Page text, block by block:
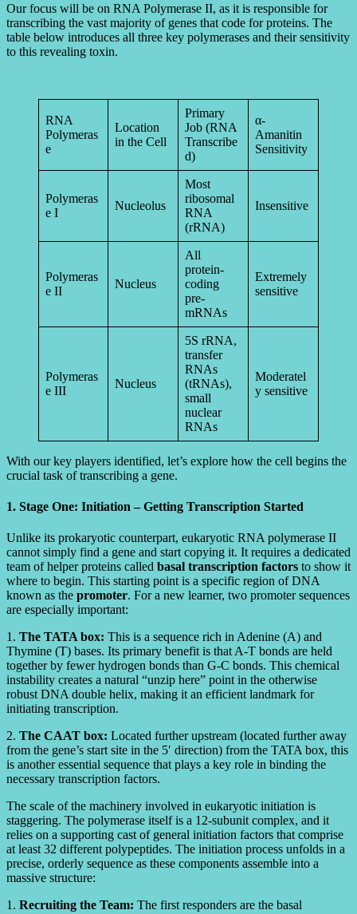
Our focus will be on RNA Polymerase II, as it is responsible for
transcribing the vast majority of genes that code for proteins. The
table below introduces all three key polymerases and their sensitivity
to this revealing toxin.
RNA
Polymeras
e
Location
in the Cell
Primary
Job (RNA
Transcribe
d)
α-
Amanitin
Sensitivity
Polymeras
e I
Nucleolus
Most
ribosomal
RNA
(rRNA)
Insensitive
Polymeras
e II
Nucleus
All
protein-
coding
pre-
mRNAs
Extremely
sensitive
Polymeras
e III
Nucleus
5S rRNA,
transfer
RNAs
(tRNAs),
small
nuclear
RNAs
Moderatel
y sensitive
With our key players identified, let’s explore how the cell begins the
crucial task of transcribing a gene.
1. Stage One: Initiation – Getting Transcription Started
Unlike its prokaryotic counterpart, eukaryotic RNA polymerase II
cannot simply find a gene and start copying it. It requires a dedicated
team of helper proteins called basal transcription factors to show it
where to begin. This starting point is a specific region of DNA
known as the promoter. For a new learner, two promoter sequences
are especially important:
1. The TATA box: This is a sequence rich in Adenine (A) and
Thymine (T) bases. Its primary benefit is that A-T bonds are held
together by fewer hydrogen bonds than G-C bonds. This chemical
instability creates a natural “unzip here” point in the otherwise
robust DNA double helix, making it an efficient landmark for
initiating transcription.
2. The CAAT box: Located further upstream (located further away
from the gene’s start site in the 5′ direction) from the TATA box, this
is another essential sequence that plays a key role in binding the
necessary transcription factors.
The scale of the machinery involved in eukaryotic initiation is
staggering. The polymerase itself is a 12-subunit complex, and it
relies on a supporting cast of general initiation factors that comprise
at least 32 different polypeptides. The initiation process unfolds in a
precise, orderly sequence as these components assemble into a
massive structure:
1. Recruiting the Team: The first responders are the basal